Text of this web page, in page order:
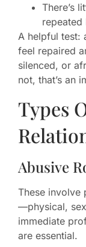
There’s
repeated
A helpful test:
feel repaired
silenced, or
not, that’s an
Types
Abusive
These involve
—physical,
immediate
are essential.